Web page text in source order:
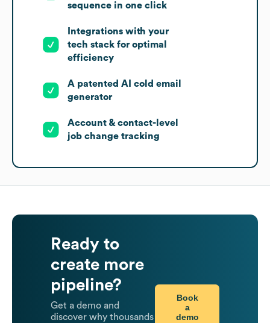
sequence in one click
Integrations with your
tech stack for optimal
efficiency
A patented AI cold email
generator
Account & contact-level
job change tracking
Ready to
create more
pipeline?
Get a demo and
discover why thousands
Book
a
demo